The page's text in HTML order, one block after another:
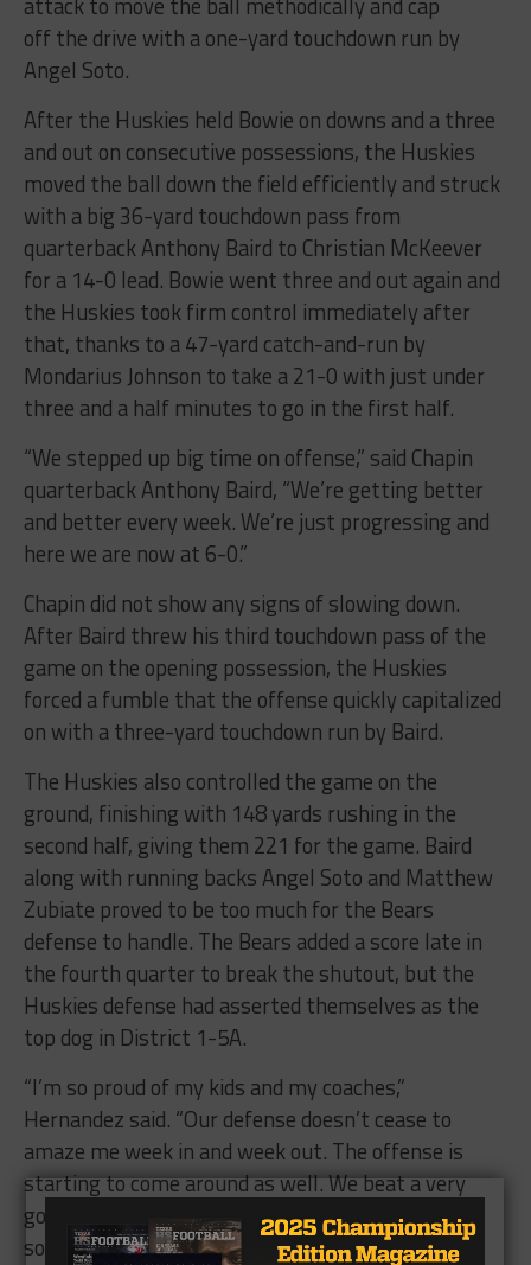
Angel Soto.
After the Huskies held Bowie on downs and a three
and out on consecutive possessions, the Huskies
moved the ball down the field efficiently and struck
with a big 36-yard touchdown pass from
quarterback Anthony Baird to Christian McKeever
for a 14-0 lead. Bowie went three and out again and
the Huskies took firm control immediately after
that, thanks to a 47-yard catch-and-run by
Mondarius Johnson to take a 21-0 with just under
three and a half minutes to go in the first half.
“We stepped up big time on offense,” said Chapin
quarterback Anthony Baird, “We’re getting better
and better every week. We’re just progressing and
here we are now at 6-0.”
Chapin did not show any signs of slowing down.
After Baird threw his third touchdown pass of the
game on the opening possession, the Huskies
forced a fumble that the offense quickly capitalized
on with a three-yard touchdown run by Baird.
The Huskies also controlled the game on the
ground, finishing with 148 yards rushing in the
second half, giving them 221 for the game. Baird
along with running backs Angel Soto and Matthew
Zubiate proved to be too much for the Bears
defense to handle. The Bears added a score late in
the fourth quarter to break the shutout, but the
Huskies defense had asserted themselves as the
top dog in District 1-5A.
“I’m so proud of my kids and my coaches,”
Hernandez said. “Our defense doesn’t cease to
amaze me week in and week out. The offense is
starting to come around as well. We beat a very
good team tonight in Bowie that’s going to make
some noise the rest of the way.”
The Huskies move to 6-0 overall and 3-0 in District